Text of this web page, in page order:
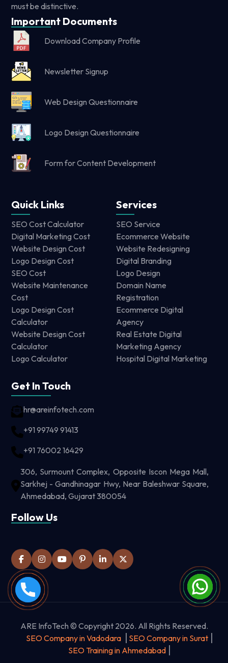
must be distinctive.
Important Documents
Download Company Profile
Newsletter Signup
Web Design Questionnaire
Logo Design Questionnaire
Form for Content Development
Quick Links
SEO Cost Calculator
Digital Marketing Cost
Website Design Cost
Logo Design Cost
SEO Cost
Website Maintenance
Cost
Logo Design Cost
Calculator
Website Design Cost
Calculator
Logo Calculator
Services
SEO Service
Ecommerce Website
Website Redesigning
Digital Branding
Logo Design
Domain Name
Registration
Ecommerce Digital
Agency
Real Estate Digital
Marketing Agency
Hospital Digital Marketing
Get In Touch
hr@areinfotech.com
+91 99749 91413
+91 76002 16429
306, Surmount Complex, Opposite Iscon Mega Mall,
Sarkhej - Gandhinagar Hwy, Near Baleshwar Square,
Ahmedabad, Gujarat 380054
Follow Us
ARE InfoTech © Copyright 2026. All Rights Reserved.
SEO Company in Vadodara
SEO Company in Surat
SEO Training in Ahmedabad